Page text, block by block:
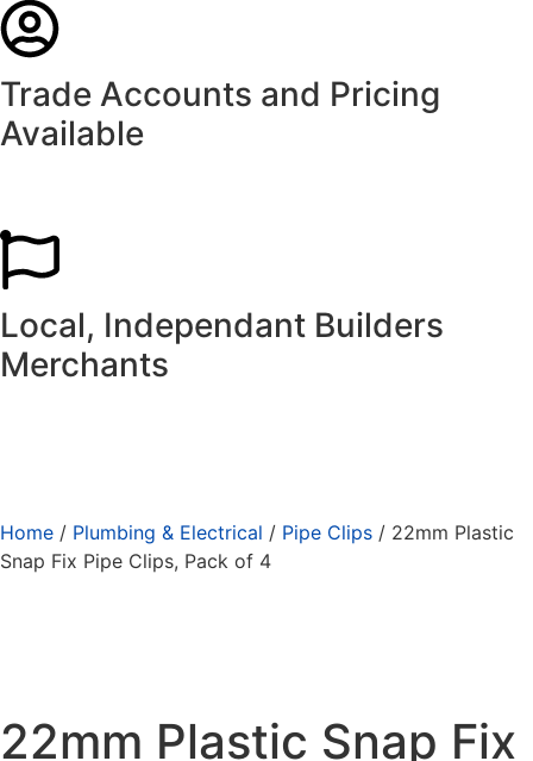
Trade Accounts and Pricing
Available
Local, Independant Builders
Merchants
Home / Plumbing & Electrical / Pipe Clips / 22mm Plastic
Snap Fix Pipe Clips, Pack of 4
22mm Plastic Snap Fix